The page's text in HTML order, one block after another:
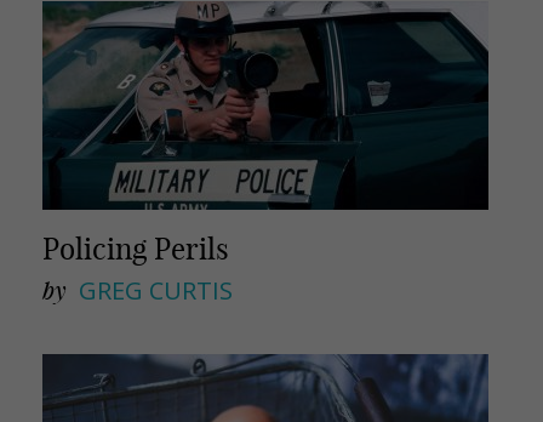
Policing Perils
by GREG CURTIS